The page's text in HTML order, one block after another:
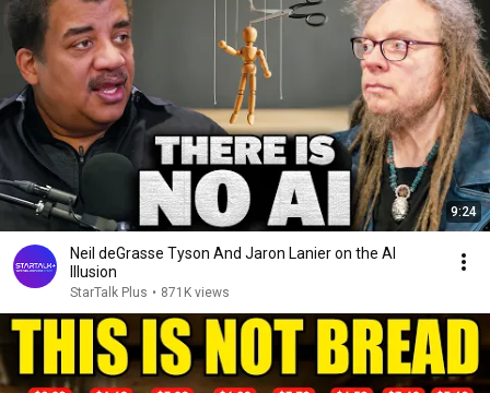
9:24
Neil deGrasse Tyson And Jaron Lanier on the AI
Illusion
StarTalk Plus • 871K views